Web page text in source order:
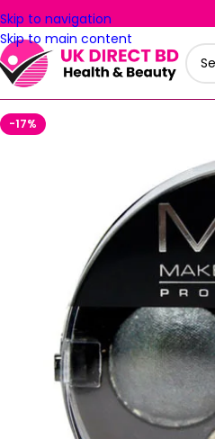
Skip to navigation
Skip to main content
-17%